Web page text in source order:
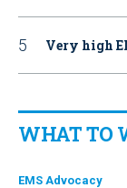
Very high
WHAT TO
EMS Advocacy